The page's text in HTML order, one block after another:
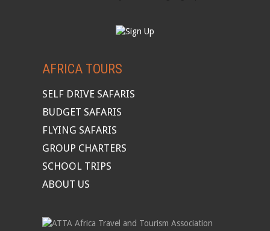
AFRICA TOURS
SELF DRIVE SAFARIS
BUDGET SAFARIS
FLYING SAFARIS
GROUP CHARTERS
SCHOOL TRIPS
ABOUT US